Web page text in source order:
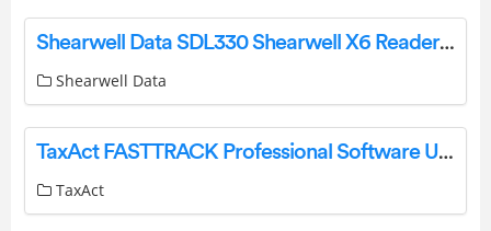
Shearwell Data SDL330 Shearwell X6 Reader User Guide
Shearwell Data
TaxAct FASTTRACK Professional Software User Guide
TaxAct